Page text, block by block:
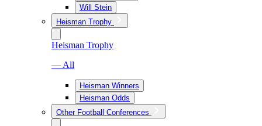
Will Stein
Heisman Trophy
Heisman Trophy
— All
Heisman Winners
Heisman Odds
Other Football Conferences